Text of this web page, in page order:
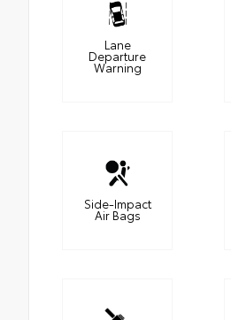
Lane
Departure
Warning
Side-Impact
Air Bags